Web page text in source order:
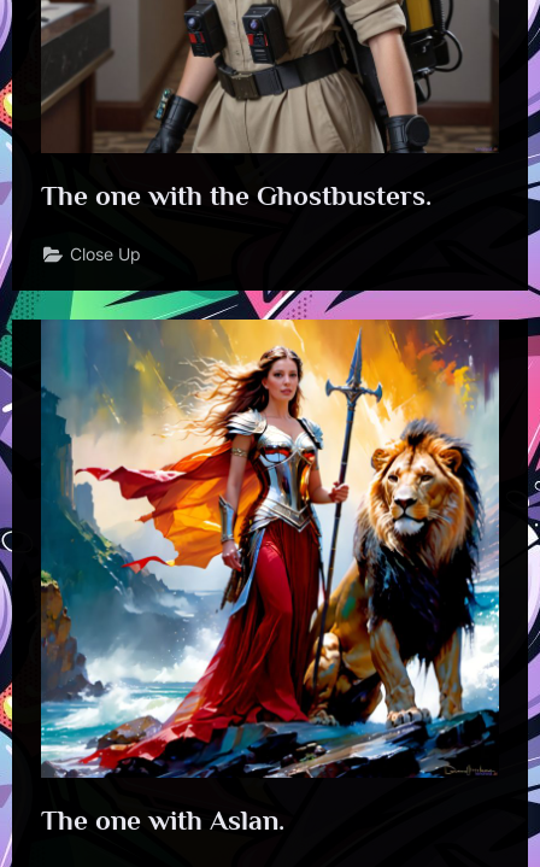
The one with the Ghostbusters.
Close Up
The one with Aslan.